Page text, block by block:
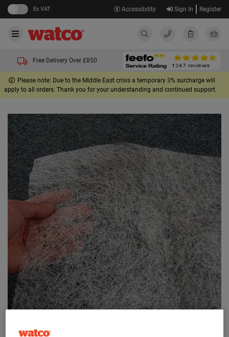
Ex VAT Accessibility Sign In Register
Free Delivery Over £850
Please note: Due to the Middle East crisis a temporary 3% surcharge will
apply to all orders. Thank you for your understanding and continued support.